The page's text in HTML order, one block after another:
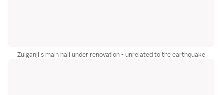
Zuiganji's main hall under renovation - unrelated to the earthquake